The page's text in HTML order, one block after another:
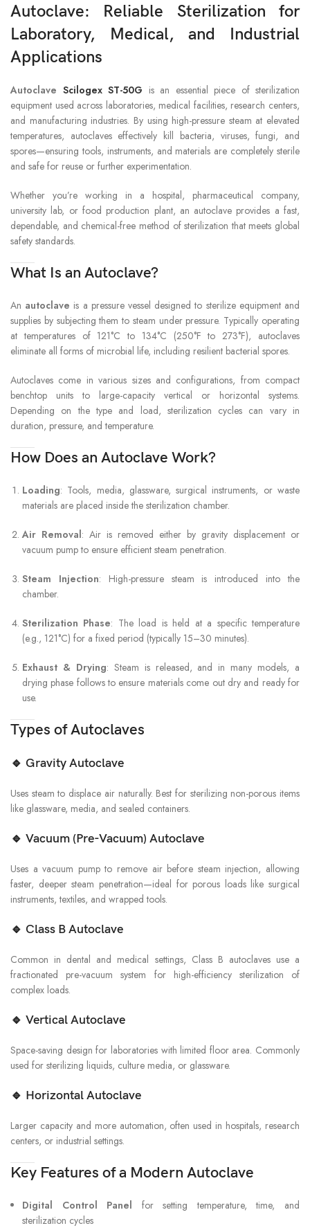
Autoclave: Reliable Sterilization for
Laboratory, Medical, and Industrial
Applications
Autoclave Scilogex ST-50G is an essential piece of sterilization
equipment used across laboratories, medical facilities, research centers,
and manufacturing industries. By using high-pressure steam at elevated
temperatures, autoclaves effectively kill bacteria, viruses, fungi, and
spores—ensuring tools, instruments, and materials are completely sterile
and safe for reuse or further experimentation.
Whether you’re working in a hospital, pharmaceutical company,
university lab, or food production plant, an autoclave provides a fast,
dependable, and chemical-free method of sterilization that meets global
safety standards.
What Is an Autoclave?
An autoclave is a pressure vessel designed to sterilize equipment and
supplies by subjecting them to steam under pressure. Typically operating
at temperatures of 121°C to 134°C (250°F to 273°F), autoclaves
eliminate all forms of microbial life, including resilient bacterial spores.
Autoclaves come in various sizes and configurations, from compact
benchtop units to large-capacity vertical or horizontal systems.
Depending on the type and load, sterilization cycles can vary in
duration, pressure, and temperature.
How Does an Autoclave Work?
Loading: Tools, media, glassware, surgical instruments, or waste
materials are placed inside the sterilization chamber.
Air Removal: Air is removed either by gravity displacement or
vacuum pump to ensure efficient steam penetration.
Steam Injection: High-pressure steam is introduced into the
chamber.
Sterilization Phase: The load is held at a specific temperature
(e.g., 121°C) for a fixed period (typically 15–30 minutes).
Exhaust & Drying: Steam is released, and in many models, a
drying phase follows to ensure materials come out dry and ready for
use.
Types of Autoclaves
🔹 Gravity Autoclave
Uses steam to displace air naturally. Best for sterilizing non-porous items
like glassware, media, and sealed containers.
🔹Vacuum (Pre-Vacuum) Autoclave
Uses a vacuum pump to remove air before steam injection, allowing
faster, deeper steam penetration—ideal for porous loads like surgical
instruments, textiles, and wrapped tools.
🔹 Class B Autoclave
Common in dental and medical settings, Class B autoclaves use a
fractionated pre-vacuum system for high-efficiency sterilization of
complex loads.
🔹Vertical Autoclave
Space-saving design for laboratories with limited floor area. Commonly
used for sterilizing liquids, culture media, or glassware.
🔹 Horizontal Autoclave
Larger capacity and more automation, often used in hospitals, research
centers, or industrial settings.
Key Features of a Modern Autoclave
Digital Control Panel for setting temperature, time, and
sterilization cycles